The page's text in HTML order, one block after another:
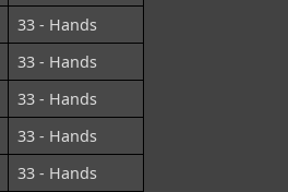
33 - Hands
33 - Hands
33 - Hands
33 - Hands
33 - Hands